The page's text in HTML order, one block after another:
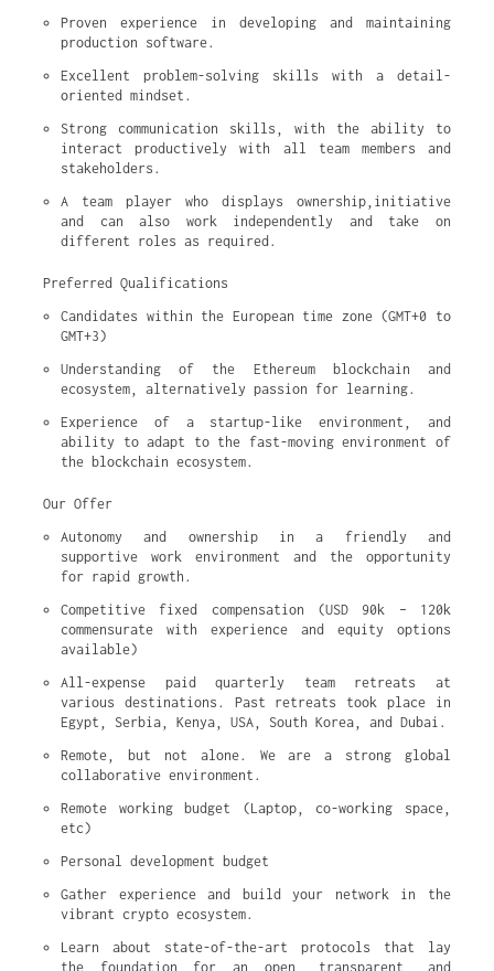
Proven experience in developing and maintaining
production software.
Excellent problem-solving skills with a detail-
oriented mindset.
Strong communication skills, with the ability to
interact productively with all team members and
stakeholders.
A team player who displays ownership,initiative
and can also work independently and take on
different roles as required.
Preferred Qualifications
Candidates within the European time zone (GMT+0 to
GMT+3)
Understanding of the Ethereum blockchain and
ecosystem, alternatively passion for learning.
Experience of a startup-like environment, and
ability to adapt to the fast-moving environment of
the blockchain ecosystem.
Our Offer
Autonomy and ownership in a friendly and
supportive work environment and the opportunity
for rapid growth.
Competitive fixed compensation (USD 90k – 120k
commensurate with experience and equity options
available)
All-expense paid quarterly team retreats at
various destinations. Past retreats took place in
Egypt, Serbia, Kenya, USA, South Korea, and Dubai.
Remote, but not alone. We are a strong global
collaborative environment.
Remote working budget (Laptop, co-working space,
etc)
Personal development budget
Gather experience and build your network in the
vibrant crypto ecosystem.
Learn about state-of-the-art protocols that lay
the foundation for an open, transparent, and